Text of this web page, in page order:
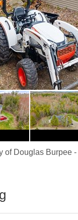
of Douglas Burpee-